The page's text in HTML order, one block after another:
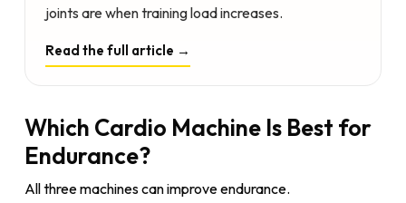
joints are when training load increases.
Read the full article →
Which Cardio Machine Is Best for
Endurance?
All three machines can improve endurance.